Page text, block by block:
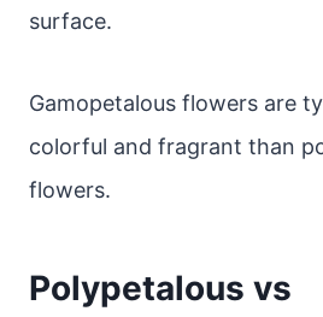
surface.
Gamopetalous flowers are
colorful and fragrant than
flowers.
Polypetalous vs